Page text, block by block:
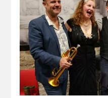
Dyers
Funding
News
Three United Trades
Guildry